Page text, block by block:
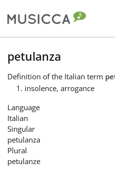
Български
Dansk
Deutsch
petulanza
Definition of the Italian term
insolence, arrogance
Language
Italian
Singular
petulanza
Plural
petulanze